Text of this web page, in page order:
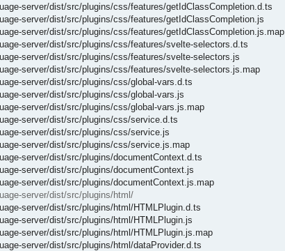
server/dist/src/plugins/css/features/getIdClassCompletion.d.ts
server/dist/src/plugins/css/features/getIdClassCompletion.js
server/dist/src/plugins/css/features/getIdClassCompletion.js.map
server/dist/src/plugins/css/features/svelte-selectors.d.ts
server/dist/src/plugins/css/features/svelte-selectors.js
server/dist/src/plugins/css/features/svelte-selectors.js.map
server/dist/src/plugins/css/global-vars.d.ts
server/dist/src/plugins/css/global-vars.js
server/dist/src/plugins/css/global-vars.js.map
server/dist/src/plugins/css/service.d.ts
server/dist/src/plugins/css/service.js
server/dist/src/plugins/css/service.js.map
server/dist/src/plugins/documentContext.d.ts
server/dist/src/plugins/documentContext.js
server/dist/src/plugins/documentContext.js.map
server/dist/src/plugins/html/
server/dist/src/plugins/html/HTMLPlugin.d.ts
server/dist/src/plugins/html/HTMLPlugin.js
server/dist/src/plugins/html/HTMLPlugin.js.map
server/dist/src/plugins/html/dataProvider.d.ts